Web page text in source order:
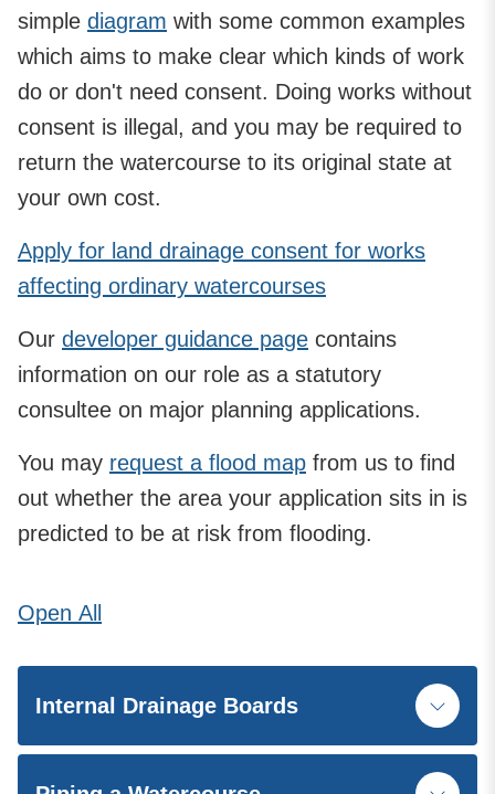
simple diagram with some common examples
which aims to make clear which kinds of work
do or don't need consent. Doing works without
consent is illegal, and you may be required to
return the watercourse to its original state at
your own cost.
Apply for land drainage consent for works
affecting ordinary watercourses
Our developer guidance page contains
information on our role as a statutory
consultee on major planning applications.
You may request a flood map from us to find
out whether the area your application sits in is
predicted to be at risk from flooding.
Open All
Internal Drainage Boards